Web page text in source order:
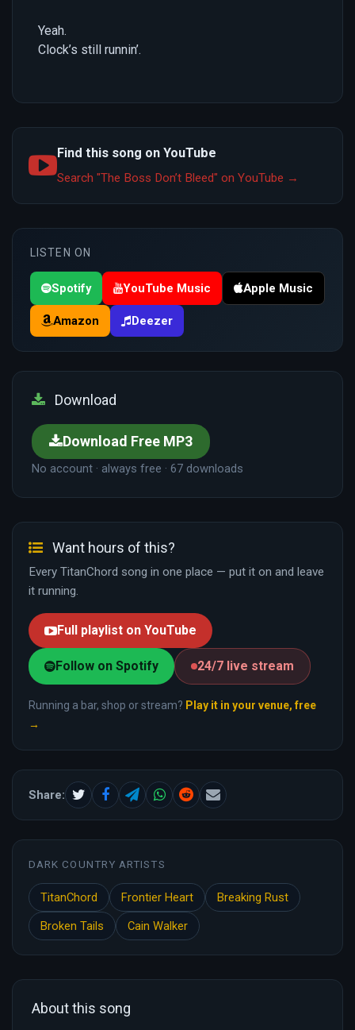
Yeah.
Clock’s still runnin’.
Find this song on YouTube
Search "The Boss Don’t Bleed" on YouTube →
LISTEN ON
Spotify YouTube Music Apple Music
Amazon Deezer
Download
Download Free MP3
No account · always free · 67 downloads
Want hours of this?
Every TitanChord song in one place — put it on and leave
it running.
Full playlist on YouTube
Follow on Spotify 24/7 live stream
Running a bar, shop or stream? Play it in your venue, free
→
Share:
DARK COUNTRY ARTISTS
TitanChord Frontier Heart
Breaking Rust
Broken Tails
Cain Walker
About this song